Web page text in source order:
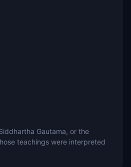
Gautama, or the
teachings were interpreted